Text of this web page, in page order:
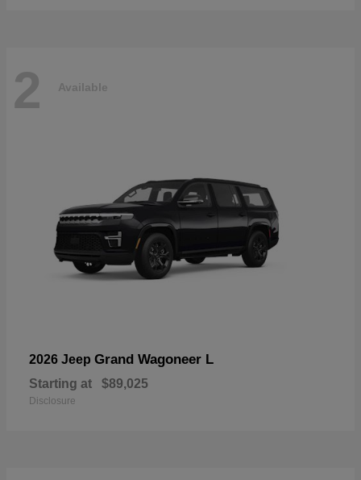
2 Available
2026 Jeep Grand Wagoneer L
Starting at $89,025
Disclosure